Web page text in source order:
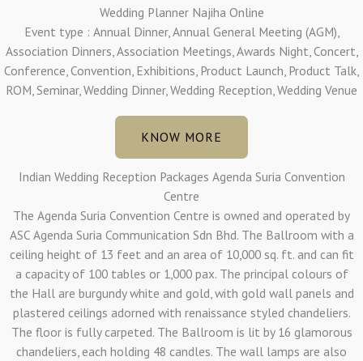
Wedding Planner Najiha Online
Event type : Annual Dinner, Annual General Meeting (AGM),
Association Dinners, Association Meetings, Awards Night, Concert,
Conference, Convention, Exhibitions, Product Launch, Product Talk,
ROM, Seminar, Wedding Dinner, Wedding Reception, Wedding Venue
KNOW MORE
Indian Wedding Reception Packages Agenda Suria Convention
Centre
The Agenda Suria Convention Centre is owned and operated by
ASC Agenda Suria Communication Sdn Bhd. The Ballroom with a
ceiling height of 13 feet and an area of 10,000 sq. ft. and can fit
a capacity of 100 tables or 1,000 pax. The principal colours of
the Hall are burgundy white and gold, with gold wall panels and
plastered ceilings adorned with renaissance styled chandeliers.
The floor is fully carpeted. The Ballroom is lit by 16 glamorous
chandeliers, each holding 48 candles. The wall lamps are also